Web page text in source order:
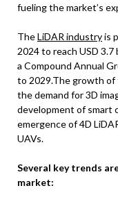
fueling the market’s
TheLiDAR industryis
2024 to reach USD
a Compound Annual
to 2029.The growth of
the demand for 3D
development of smart
emergence of 4D
UAVs.
Several key trends
market: